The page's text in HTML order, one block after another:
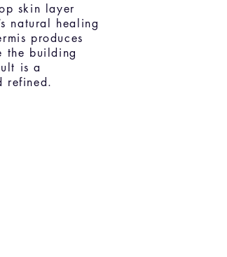
skin layer
natural healing
produces
the building
is a
refined.